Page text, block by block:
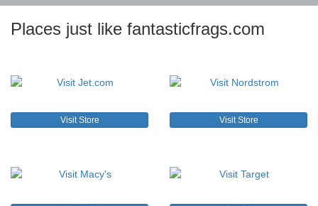
Places just like fantasticfrags.com
Visit Store Visit Store